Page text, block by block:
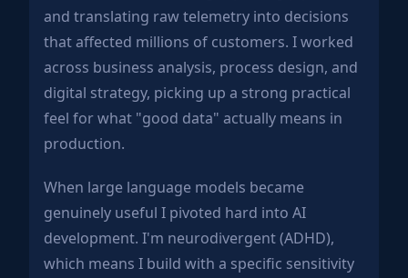
and translating raw telemetry into decisions
that affected millions of customers. I worked
across business analysis, process design, and
digital strategy, picking up a strong practical
feel for what "good data" actually means in
production.
When large language models became
genuinely useful I pivoted hard into AI
development. I'm neurodivergent (ADHD),
which means I build with a specific sensitivity